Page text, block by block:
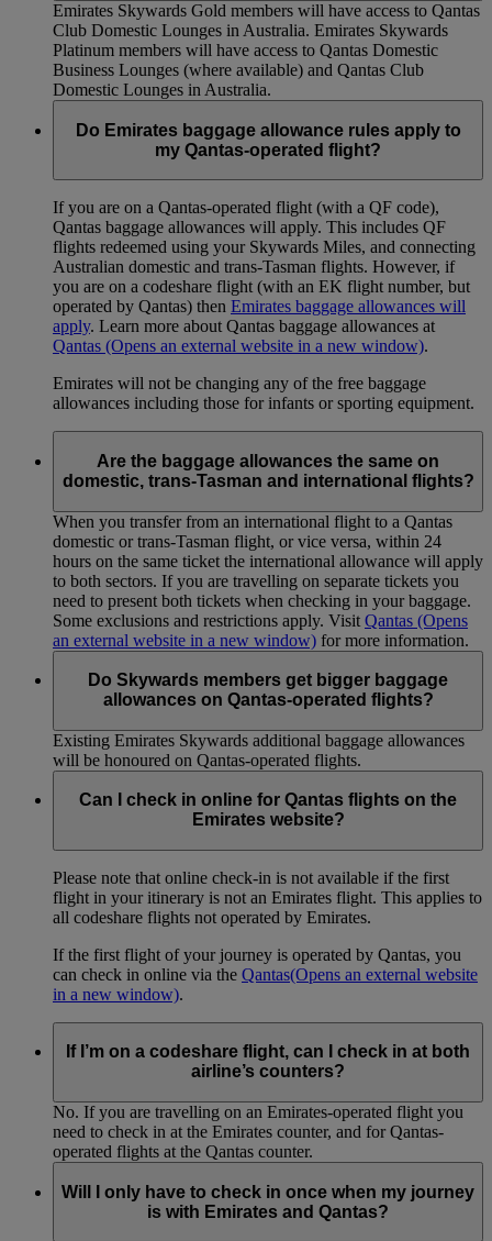
Emirates Skywards Gold members will have access to Qantas
Club Domestic Lounges in Australia. Emirates Skywards
Platinum members will have access to Qantas Domestic
Business Lounges (where available) and Qantas Club
Domestic Lounges in Australia.
Do Emirates baggage allowance rules apply to
my Qantas-operated flight?
If you are on a Qantas-operated flight (with a QF code),
Qantas baggage allowances will apply. This includes QF
flights redeemed using your Skywards Miles, and connecting
Australian domestic and trans-Tasman flights. However, if
you are on a codeshare flight (with an EK flight number, but
operated by Qantas) then Emirates baggage allowances will
apply. Learn more about Qantas baggage allowances at
Qantas (Opens an external website in a new window).
Emirates will not be changing any of the free baggage
allowances including those for infants or sporting equipment.
Are the baggage allowances the same on
domestic, trans-Tasman and international flights?
When you transfer from an international flight to a Qantas
domestic or trans-Tasman flight, or vice versa, within 24
hours on the same ticket the international allowance will apply
to both sectors. If you are travelling on separate tickets you
need to present both tickets when checking in your baggage.
Some exclusions and restrictions apply. Visit Qantas (Opens
an external website in a new window) for more information.
Do Skywards members get bigger baggage
allowances on Qantas-operated flights?
Existing Emirates Skywards additional baggage allowances
will be honoured on Qantas-operated flights.
Can I check in online for Qantas flights on the
Emirates website?
Please note that online check-in is not available if the first
flight in your itinerary is not an Emirates flight. This applies to
all codeshare flights not operated by Emirates.
If the first flight of your journey is operated by Qantas, you
can check in online via the Qantas(Opens an external website
in a new window).
If I’m on a codeshare flight, can I check in at both
airline’s counters?
No. If you are travelling on an Emirates-operated flight you
need to check in at the Emirates counter, and for Qantas-
operated flights at the Qantas counter.
Will I only have to check in once when my journey
is with Emirates and Qantas?